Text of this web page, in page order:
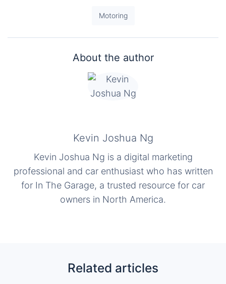
Motoring
About the author
Kevin Joshua Ng
Kevin Joshua Ng is a digital marketing
professional and car enthusiast who has written
for In The Garage, a trusted resource for car
owners in North America.
Related articles